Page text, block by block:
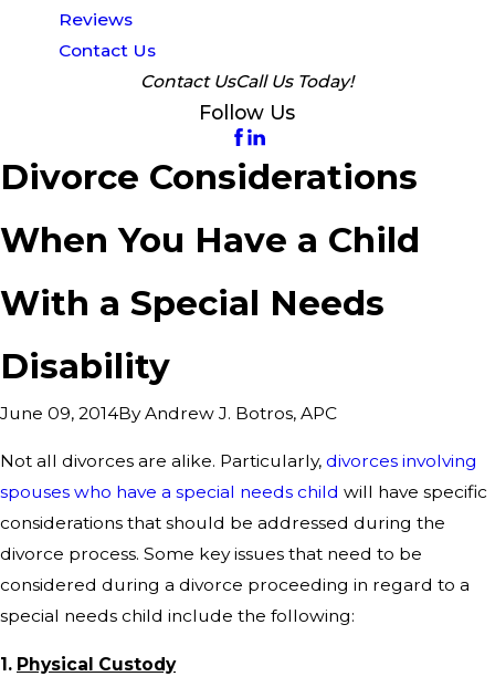
Reviews
Contact Us
Contact UsCall Us Today!
Follow Us
Divorce Considerations
When You Have a Child
With a Special Needs
Disability
June 09, 2014ByAndrew J. Botros, APC
Not all divorces are alike. Particularly, divorces involving
spouses who have a special needs child will have specific
considerations that should be addressed during the
divorce process. Some key issues that need to be
considered during a divorce proceeding in regard to a
special needs child include the following:
1. Physical Custody